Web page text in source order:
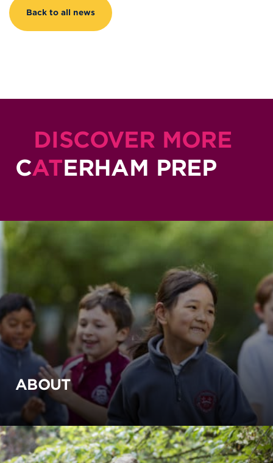
Back to all news
DISCOVER MORE
CATERHAM PREP
ABOUT